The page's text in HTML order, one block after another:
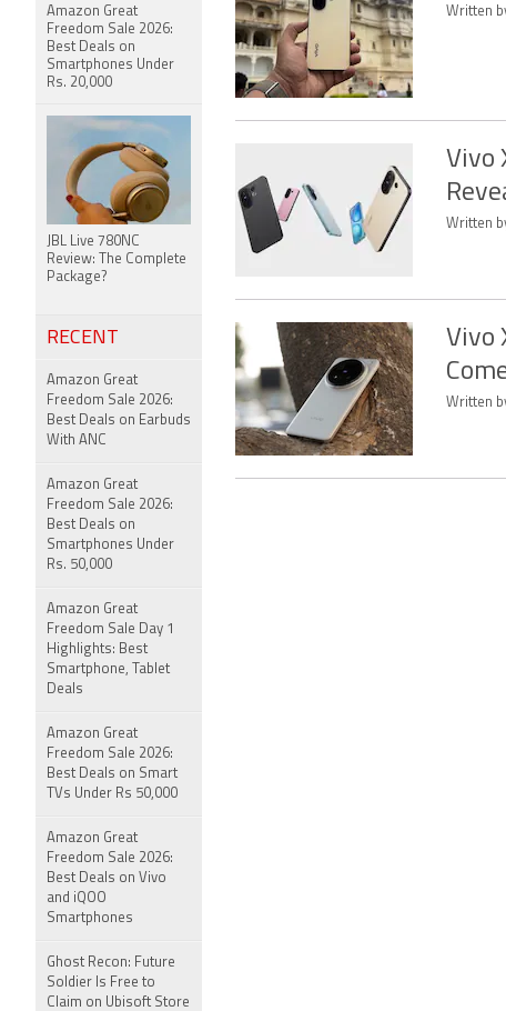
Written
Vivo
Written
Vivo
Written
Amazon Great
Freedom Sale 2026:
Best Deals on
Smartphones Under
Rs. 20,000
JBL Live 780NC
Review: The Complete
Package?
RECENT
Amazon Great
Freedom Sale 2026:
Best Deals on Earbuds
With ANC
Amazon Great
Freedom Sale 2026:
Best Deals on
Smartphones Under
Rs. 50,000
Amazon Great
Freedom Sale Day 1
Highlights: Best
Smartphone, Tablet
Deals
Amazon Great
Freedom Sale 2026:
Best Deals on Smart
TVs Under Rs 50,000
Amazon Great
Freedom Sale 2026:
Best Deals on Vivo
and iQOO
Smartphones
Ghost Recon: Future
Soldier Is Free to
Claim on Ubisoft Store